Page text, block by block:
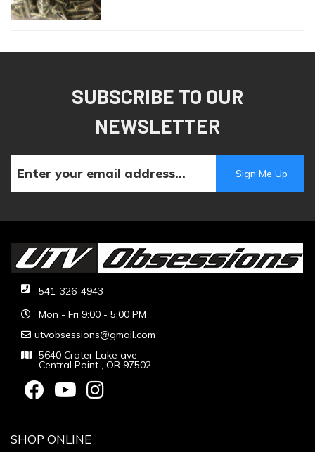
SUBSCRIBE TO OUR
NEWSLETTER
541-326-4943
Mon - Fri 9:00 - 5:00 PM
utvobsessions@gmail.com
5640 Crater Lake ave
Central Point , OR 97502
SHOP ONLINE